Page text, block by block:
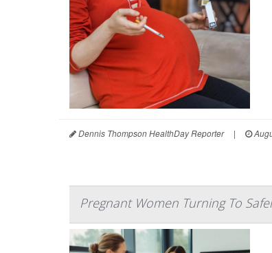
Dennis Thompson HealthDay Reporter |
Pregnant Women Turning To